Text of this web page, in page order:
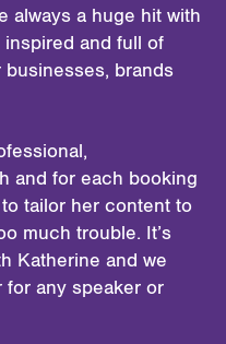
always a huge hit with
and full of
brands
and for each booking
tailor her content to
much trouble. It’s
Katherine and we
for any speaker or